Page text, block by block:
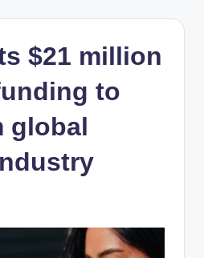
$21 million
to
global